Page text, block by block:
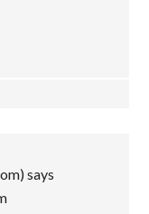
says